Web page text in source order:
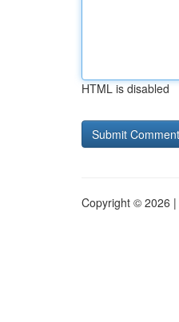
HTML is disabled
Copyright © 2026 |